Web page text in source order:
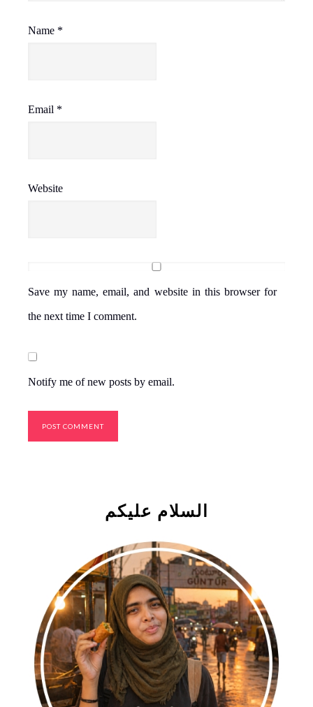
Name *
Email *
Website
Save my name, email, and website in this browser for
the next time I comment.
Notify me of new posts by email.
السلام علیکم